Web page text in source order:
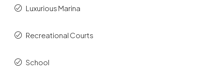
Luxurious Marina
Recreational Courts
School